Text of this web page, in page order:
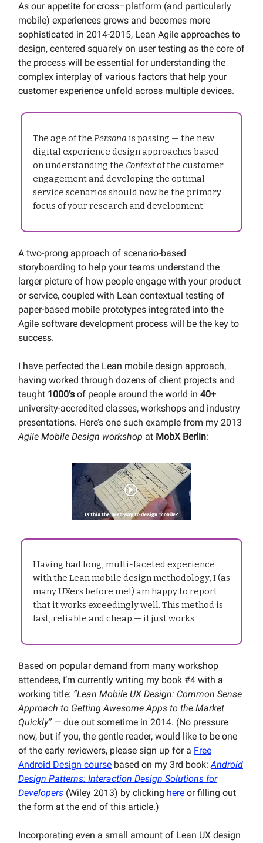
As our appetite for cross–platform (and particularly
mobile) experiences grows and becomes more
sophisticated in 2014-2015, Lean Agile approaches to
design, centered squarely on user testing as the core of
the process will be essential for understanding the
complex interplay of various factors that help your
customer experience unfold across multiple devices.
The age of the Persona is passing — the new
digital experience design approaches based
on understanding the Contextof the customer
engagement and developing the optimal
service scenarios should now be the primary
focus of your research and development.
A two-prong approach of scenario-based
storyboarding to help your teams understand the
larger picture of how people engage with your product
or service, coupled with Lean contextual testing of
paper-based mobile prototypes integrated into the
Agile software development process will be the key to
success.
I have perfected the Lean mobile design approach,
having worked through dozens of client projects and
taught 1000’s of people around the world in 40+
university-accredited classes, workshops and industry
presentations. Here’s one such example from my 2013
Agile Mobile Design workshop at MobX Berlin:
Having had long, multi-faceted experience
with the Lean mobile design methodology, I (as
many UXers before me!) am happy to report
that it works exceedingly well. This method is
fast, reliable and cheap — it just works.
Based on popular demand from many workshop
attendees, I’m currently writing my book #4 with a
working title: “Lean Mobile UX Design: Common Sense
Approach to Getting Awesome Apps to the Market
Quickly” — due out sometime in 2014. (No pressure
now, but if you, the gentle reader, would like to be one
of the early reviewers, please sign up for a Free
Android Design course based on my 3rd book:Android
Design Patterns: Interaction Design Solutions for
Developers (Wiley 2013) by clicking here or filling out
the form at the end of this article.)
Incorporating even a small amount of Lean UX design